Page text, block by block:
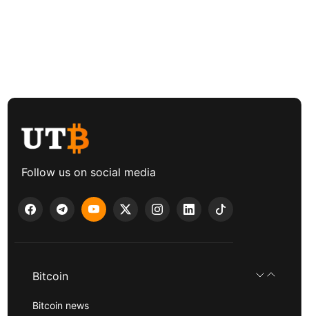
Follow us on social media
Bitcoin
Bitcoin news